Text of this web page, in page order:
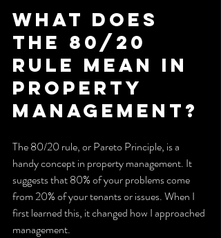
What does
the 80/20
rule mean in
property
management?
The 80/20 rule, or Pareto Principle, is a
handy concept in property management. It
suggests that 80% of your problems come
from 20% of your tenants or issues. When I
first learned this, it changed how I approached
management.